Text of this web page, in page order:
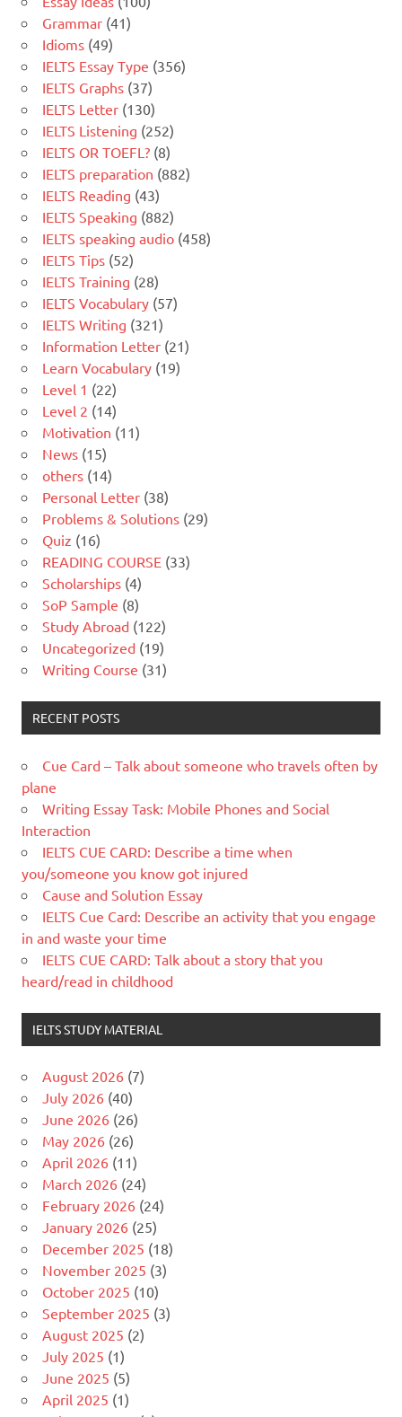
Grammar (41)
Idioms (49)
IELTS Essay Type (356)
IELTS Graphs (37)
IELTS Letter (130)
IELTS Listening (252)
IELTS OR TOEFL? (8)
IELTS preparation (882)
IELTS Reading (43)
IELTS Speaking (882)
IELTS speaking audio (458)
IELTS Tips (52)
IELTS Training (28)
IELTS Vocabulary (57)
IELTS Writing (321)
Information Letter (21)
Learn Vocabulary (19)
Level 1 (22)
Level 2 (14)
Motivation (11)
News (15)
others (14)
Personal Letter (38)
Problems & Solutions (29)
Quiz (16)
READING COURSE (33)
Scholarships (4)
SoP Sample (8)
Study Abroad (122)
Uncategorized (19)
Writing Course (31)
RECENT POSTS
Cue Card – Talk about someone who travels often by
plane
Writing Essay Task: Mobile Phones and Social
Interaction
IELTS CUE CARD: Describe a time when
you/someone you know got injured
Cause and Solution Essay
IELTS Cue Card: Describe an activity that you engage
in and waste your time
IELTS CUE CARD: Talk about a story that you
heard/read in childhood
IELTS STUDY MATERIAL
August 2026 (7)
July 2026 (40)
June 2026 (26)
May 2026 (26)
April 2026 (11)
March 2026 (24)
February 2026 (24)
January 2026 (25)
December 2025 (18)
November 2025 (3)
October 2025 (10)
September 2025 (3)
August 2025 (2)
July 2025 (1)
June 2025 (5)
April 2025 (1)